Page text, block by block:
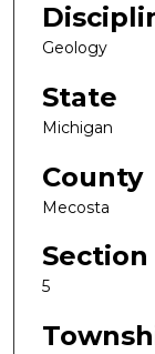
Geology
State
Michigan
County
Mecosta
Section
5